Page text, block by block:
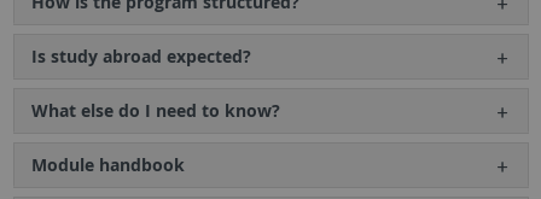
Is study abroad expected?
What else do I need to know?
Module handbook